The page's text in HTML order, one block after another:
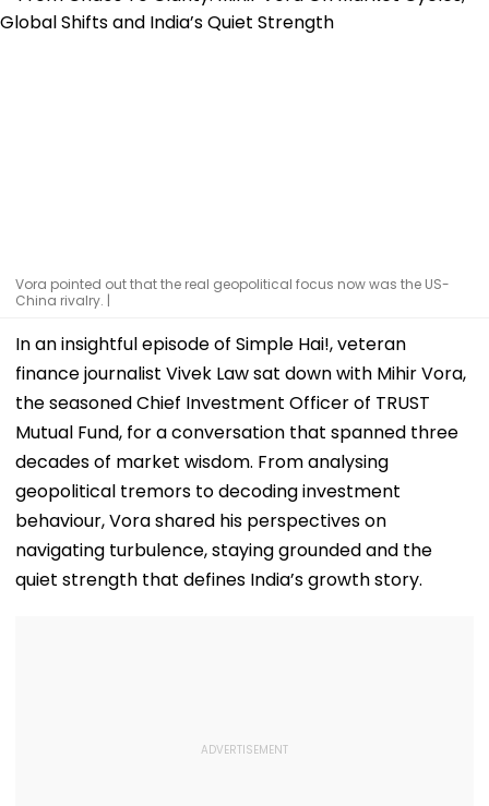
Vora pointed out that the real geopolitical focus now was the US-
China rivalry. |
In an insightful episode of Simple Hai!, veteran
finance journalist Vivek Law sat down with Mihir Vora,
the seasoned Chief Investment Officer of TRUST
Mutual Fund, for a conversation that spanned three
decades of market wisdom. From analysing
geopolitical tremors to decoding investment
behaviour, Vora shared his perspectives on
navigating turbulence, staying grounded and the
quiet strength that defines India’s growth story.